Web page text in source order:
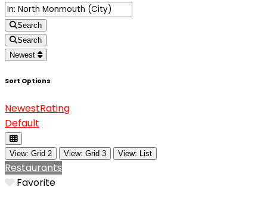
Search
Search
Newest
Sort Options
NewestRating
Default
View: Grid 2 View: Grid 3 View: List
Restaurants
Favorite